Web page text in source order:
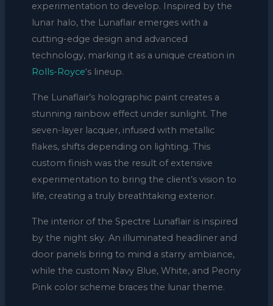
experimentation to develop. Inspired by the
lunar halo, the Lunaflair emerges with a
cutting-edge design and advanced
technology, marking it as a unique creation in
Rolls-Royce‘s lineup.
The Lunaflair’s holographic paint creates a
stunning rainbow effect under sunlight. The
seven-layer lacquer, infused with metallic
flakes, shifts depending on lighting. This
custom finish was the result of extensive
experimentation to bring the client’s vision to
life, creating a truly breathtaking exterior.
The interior of the Spectre Lunaflair is inspired
by the night sky. An illuminated headliner and
door panels bring to mind a starry ambiance,
while the custom Navy Blue, White, and Peony
Pink color scheme braces the lunar theme.